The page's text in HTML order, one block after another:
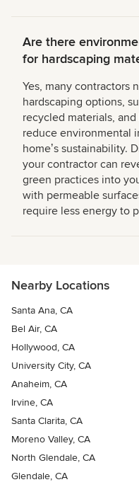
Are there
for hardscaping
Yes, many contractors
hardscaping options,
recycled materials,
reduce environmental
homeʼs sustainability.
your contractor can
green practices into
with permeable
require less energy to
Nearby Locations
Santa Ana, CA
Bel Air, CA
Hollywood, CA
University City, CA
Anaheim, CA
Irvine, CA
Santa Clarita, CA
Moreno Valley, CA
North Glendale, CA
Glendale, CA